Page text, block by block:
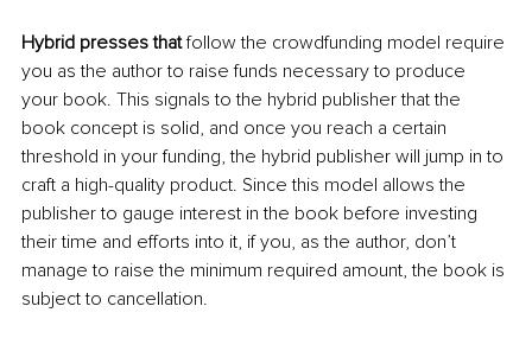
Hybrid presses that follow the crowdfunding model require
you as the author to raise funds necessary to produce
your book. This signals to the hybrid publisher that the
book concept is solid, and once you reach a certain
threshold in your funding, the hybrid publisher will jump in to
craft a high-quality product. Since this model allows the
publisher to gauge interest in the book before investing
their time and efforts into it, if you, as the author, don’t
manage to raise the minimum required amount, the book is
subject to cancellation.